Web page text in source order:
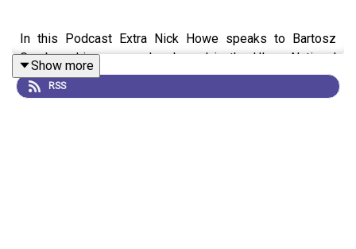
In this Podcast Extra Nick Howe speaks to Bartosz
Gryzbowski, a researcher based in the Ulsan National
Institute of Science and Technology, which is just 60km
away from epicentre of the South Korean outbreak. He
Show more
RSS